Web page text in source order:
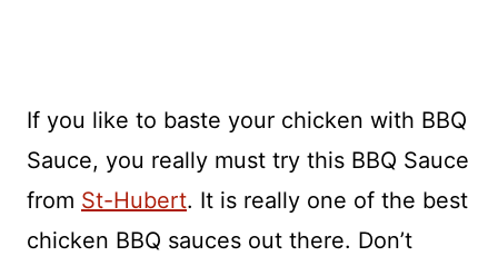
If you like to baste your chicken with BBQ
Sauce, you really must try this BBQ Sauce
from St-Hubert. It is really one of the best
chicken BBQ sauces out there. Don’t